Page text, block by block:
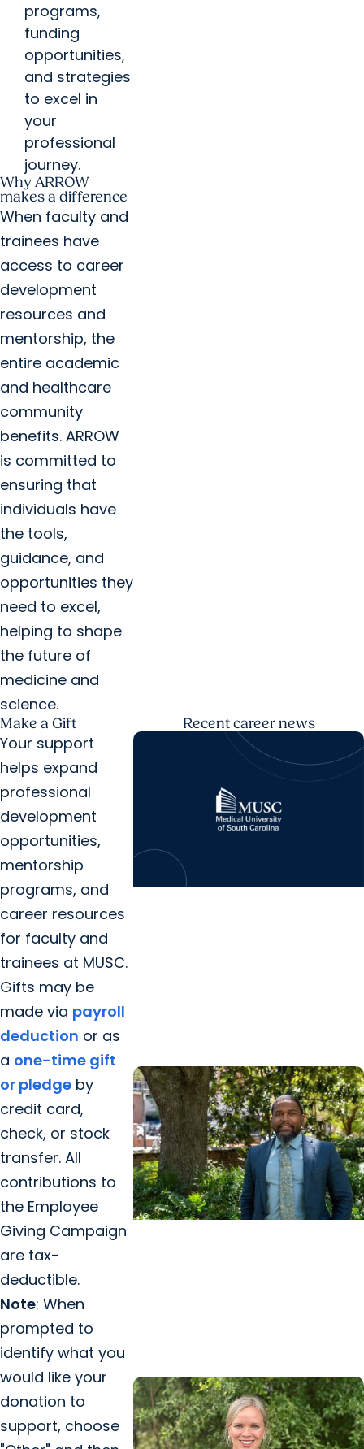
programs,
funding
opportunities,
and strategies
to excel in
your
professional
journey.
Why ARROW
makes a difference
When faculty and
trainees have
access to career
development
resources and
mentorship, the
entire academic
and healthcare
community
benefits. ARROW
is committed to
ensuring that
individuals have
the tools,
guidance, and
opportunities they
need to excel,
helping to shape
the future of
medicine and
science.
Make a Gift
Your support
helps expand
professional
development
opportunities,
mentorship
programs, and
career resources
for faculty and
trainees at MUSC.
Gifts may be
made via payroll
deduction or as
a one-time gift
or pledge by
credit card,
check, or stock
transfer. All
contributions to
the Employee
Giving Campaign
are tax-
deductible.
Note: When
prompted to
identify what you
would like your
donation to
support, choose
Recent career news